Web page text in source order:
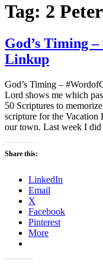
Tag: 2
God’s Timing
Linkup
God’s Timing –
Lord shows me which
50 Scriptures to
scripture for the Vacation
our town. Last week I
Share this:
LinkedIn
Email
X
Facebook
Pinterest
More